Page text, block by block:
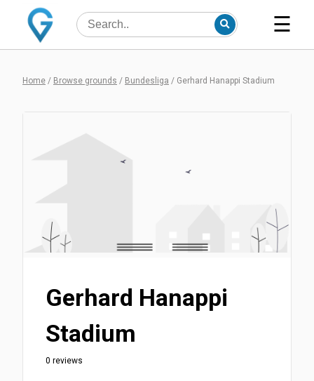
☰
Home / Browse grounds / Bundesliga / Gerhard Hanappi Stadium
Gerhard Hanappi
Stadium
0 reviews